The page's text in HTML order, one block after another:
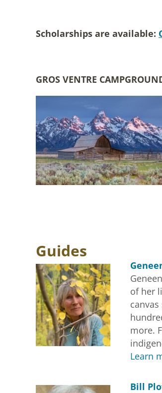
Scholarships are available:
GROS VENTRE
Guides
of her
more.
Learn
Bill